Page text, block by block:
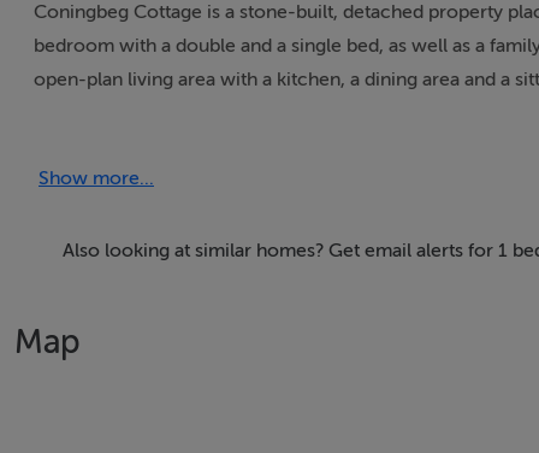
Coningbeg Cottage is a stone-built, detached property
bedroom with a double and a single bed, as well as a
open-plan living area with a kitchen, a dining area and a
Accomodation Details
dining area and sitting area.
Situated in the south east corner of County Wexford,
Show more...
Also looking at similar homes? Get email alerts for 1
Map